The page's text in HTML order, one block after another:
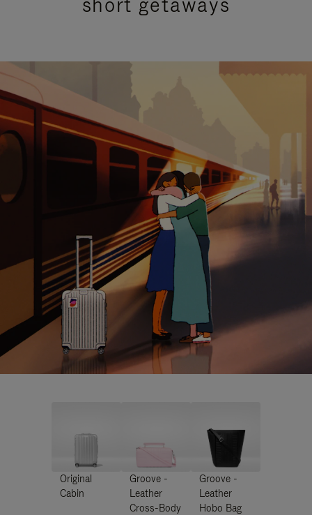
Original
Cabin
Groove -
Leather
Cross-Body
Groove -
Leather
Hobo Bag